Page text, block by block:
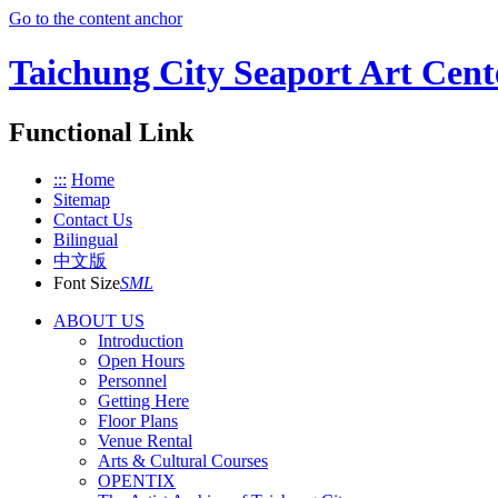
Go to the content anchor
Taichung City Seaport Art
Functional Link
::: Home
Sitemap
Contact Us
Bilingual
中文版
Font SizeSML
ABOUT US
Introduction
Open Hours
Personnel
Getting Here
Floor Plans
Venue Rental
Arts & Cultural Courses
OPENTIX